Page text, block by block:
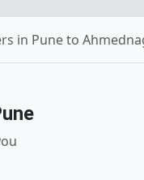
in Pune to